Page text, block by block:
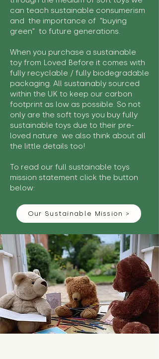
can teach sustainable consumerism
and the importance of "buying
green" to future generations.
When you purchase a sustainable
toy from Loved Before it comes with
fully recyclable / fully biodegradable
packaging. All sustainably sourced
within the UK to keep our carbon
footprint as low as possible. So not
only are the soft toys you buy fully
sustainable toys due to their pre-
loved nature we also think about all
the little details too!
To read our full sustainable toys
mission statement click the button
below:
Our Sustainable Mission >